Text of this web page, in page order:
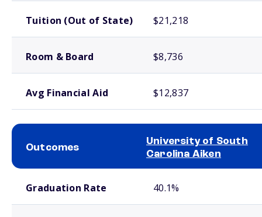
Tuition (Out of State) $21,218
Room & Board $8,736
Avg Financial Aid $12,837
Outcomes
University of South
Carolina Aiken
Graduation Rate 40.1%